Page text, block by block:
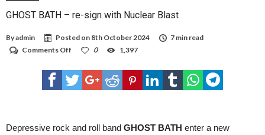
GHOST BATH – re-sign with Nuclear Blast
Byadmin Posted on 8th October 2024
7 min read
Comments Off
BATH
–
re-
Blast
0 1,397
Depressive rock and roll band GHOST BATH enter a new